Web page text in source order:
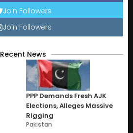
Join Followers
Join Followers
Recent News
PPP Demands Fresh AJK
Elections, Alleges Massive
Rigging
Pakistan